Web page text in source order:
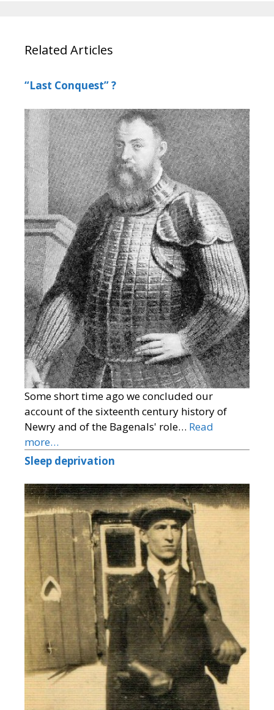
Related Articles
“Last Conquest” ?
Some short time ago we concluded our
account of the sixteenth century history of
Newry and of the Bagenals' role… Read
more…
Sleep deprivation